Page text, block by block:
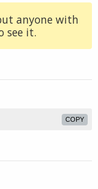
anyone with
see it.
COPY